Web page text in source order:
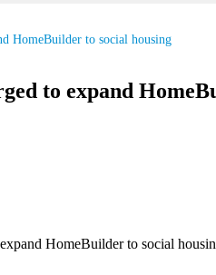
HomeBuilder to social housing
to expand